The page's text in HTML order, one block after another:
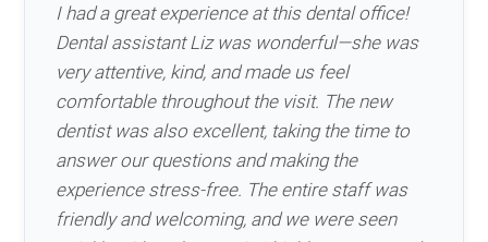
I had a great experience at this dental office!
Dental assistant Liz was wonderful—she was
very attentive, kind, and made us feel
comfortable throughout the visit. The new
dentist was also excellent, taking the time to
answer our questions and making the
experience stress-free. The entire staff was
friendly and welcoming, and we were seen